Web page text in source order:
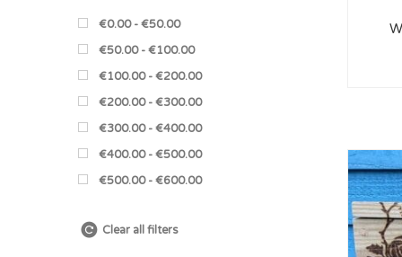
€0.00 - €50.00
€50.00 - €100.00
€100.00 - €200.00
€200.00 - €300.00
€300.00 - €400.00
€400.00 - €500.00
€500.00 - €600.00
Clear all filters